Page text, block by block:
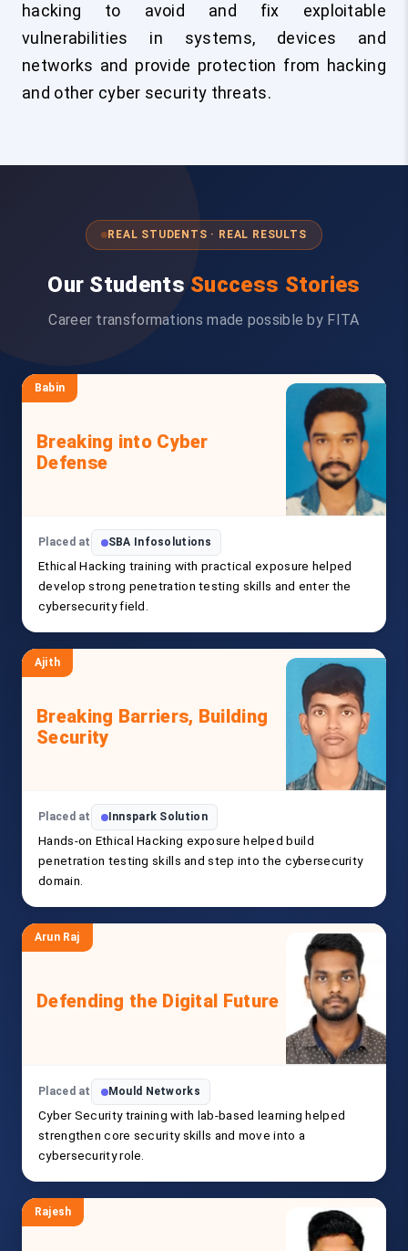
hacking to avoid and fix exploitable
vulnerabilities in systems, devices and
networks and provide protection from hacking
and other cyber security threats.
REAL STUDENTS · REAL RESULTS
Our Students Success Stories
Career transformations made possible by FITA
Babin
Breaking into Cyber
Defense
Placed at SBA Infosolutions
Ethical Hacking training with practical exposure helped
develop strong penetration testing skills and enter the
cybersecurity field.
Ajith
Breaking Barriers, Building
Security
Placed at Innspark Solution
Hands-on Ethical Hacking exposure helped build
penetration testing skills and step into the cybersecurity
domain.
Arun Raj
Defending the Digital Future
Placed at Mould Networks
Cyber Security training with lab-based learning helped
strengthen core security skills and move into a
cybersecurity role.
Rajesh